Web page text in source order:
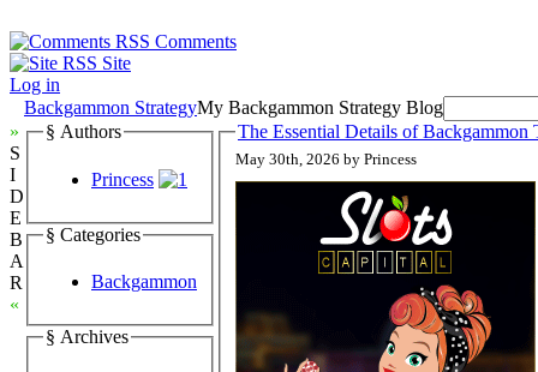
Comments
Site
Log in
Backgammon StrategyMy Backgammon Strategy Blog
»
S
I
D
E
B
A
R
«
§ Authors
Princess
§ Categories
Backgammon
§ Archives
The Essential Details of Backgammon
May 30th, 2026 by Princess